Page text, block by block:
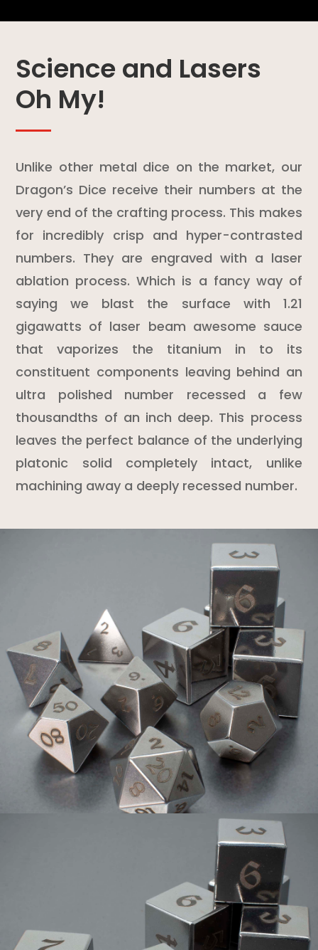
Science and Lasers
Oh My!
Unlike other metal dice on the market, our
Dragon’s Dice receive their numbers at the
very end of the crafting process. This makes
for incredibly crisp and hyper-contrasted
numbers. They are engraved with a laser
ablation process. Which is a fancy way of
saying we blast the surface with 1.21
gigawatts of laser beam awesome sauce
that vaporizes the titanium in to its
constituent components leaving behind an
ultra polished number recessed a few
thousandths of an inch deep. This process
leaves the perfect balance of the underlying
platonic solid completely intact, unlike
machining away a deeply recessed number.